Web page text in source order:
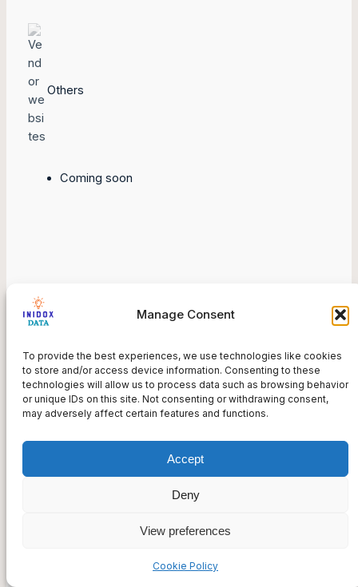
Manage Consent
To provide the best experiences, we use technologies like cookies
to store and/or access device information. Consenting to these
technologies will allow us to process data such as browsing behavior
or unique IDs on this site. Not consenting or withdrawing consent,
may adversely affect certain features and functions.
Accept
Deny
View preferences
Cookie Policy
Others
Coming soon
Government or University Sites
topics, provided by state institutions, universities,
NGOs, and other organizations.